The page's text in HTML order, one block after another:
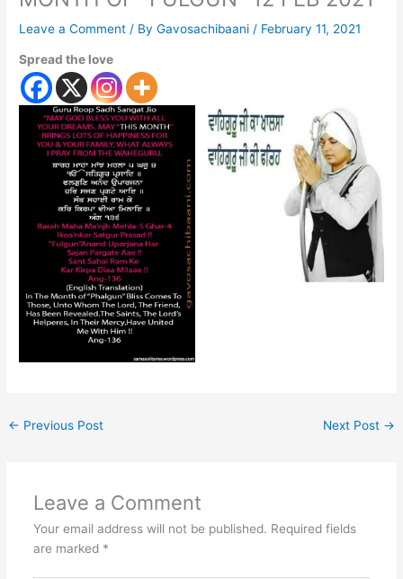
Leave a Comment / ByGavosachibaani / February 11, 2021
Spread the love
← Previous Post Next Post →
Leave a Comment
Your email address will not be published. Required fields
are marked *